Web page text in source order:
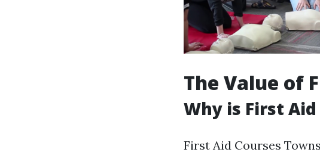
The Value of
Why is First
First Aid Courses